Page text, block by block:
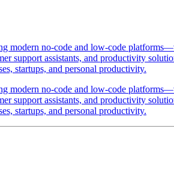
modern no-code and low-code
support assistants, and productivity
startups, and personal productivity.
modern no-code and low-code
support assistants, and productivity
startups, and personal productivity.